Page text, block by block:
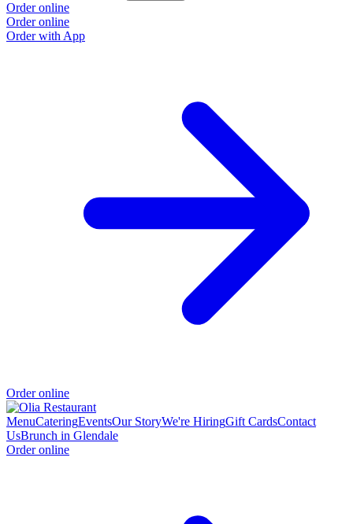
Order online
Order online
Order with App
Order online
MenuCateringEventsOur StoryWe're HiringGift CardsContact
UsBrunch in Glendale
Order online